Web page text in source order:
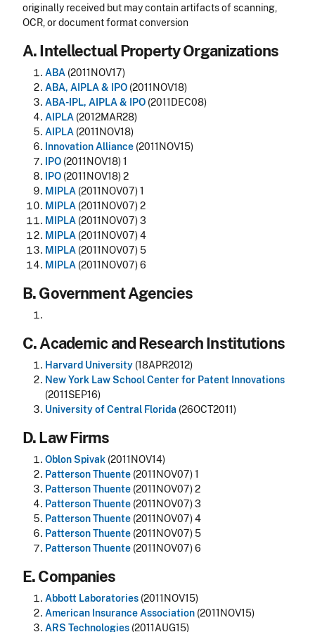
originally received but may contain artifacts of scanning,
OCR, or document format conversion
A. Intellectual Property Organizations
ABA (2011NOV17)
ABA, AIPLA & IPO (2011NOV18)
ABA-IPL, AIPLA & IPO (2011DEC08)
AIPLA (2012MAR28)
AIPLA (2011NOV18)
Innovation Alliance (2011NOV15)
IPO (2011NOV18) 1
IPO (2011NOV18) 2
MIPLA (2011NOV07) 1
MIPLA (2011NOV07) 2
MIPLA (2011NOV07) 3
MIPLA (2011NOV07) 4
MIPLA (2011NOV07) 5
MIPLA (2011NOV07) 6
B. Government Agencies
C. Academic and Research Institutions
Harvard University (18APR2012)
New York Law School Center for Patent Innovations
(2011SEP16)
University of Central Florida (26OCT2011)
D. Law Firms
Oblon Spivak (2011NOV14)
Patterson Thuente (2011NOV07) 1
Patterson Thuente (2011NOV07) 2
Patterson Thuente (2011NOV07) 3
Patterson Thuente (2011NOV07) 4
Patterson Thuente (2011NOV07) 5
Patterson Thuente (2011NOV07) 6
E. Companies
Abbott Laboratories (2011NOV15)
American Insurance Association (2011NOV15)
ARS Technologies (2011AUG15)